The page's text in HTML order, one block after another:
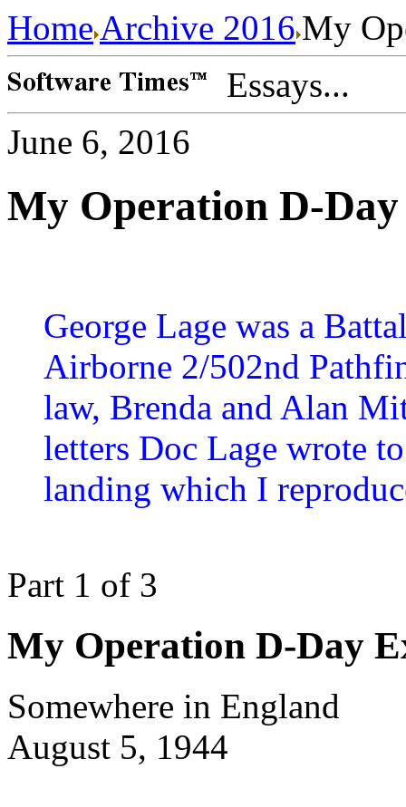
Home Archive 2016 My
Essays...
June 6, 2016
My Operation D-Day
George Lage was a
Airborne 2/502nd
law, Brenda and Alan
letters Doc Lage wrote
landing which I
Part 1 of 3
My Operation D-Day
Somewhere in England
August 5, 1944